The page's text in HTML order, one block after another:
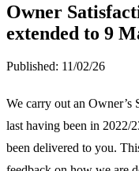
Owner
extended to 9
Published: 11/02/26
We carry out an Owner’s
last having been in 2022/
been delivered to you.